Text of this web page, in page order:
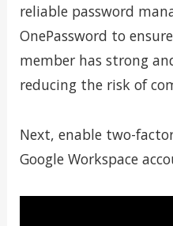
reliable password
OnePassword to
member has strong
reducing the risk of
Next, enable two-
Google Workspace